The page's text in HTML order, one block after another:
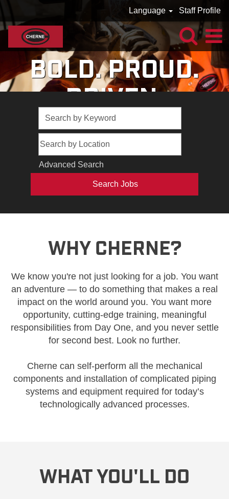
Language Staff Profile
BOLD. PROUD.
DRIVEN.
Advanced Search
WHY CHERNE?
We know you're not just looking for a job. You want
an adventure — to do something that makes a real
impact on the world around you. You want more
opportunity, cutting-edge training, meaningful
responsibilities from Day One, and you never settle
for second best. Look no further.
Cherne can self-perform all the mechanical
components and installation of complicated piping
systems and equipment required for today’s
technologically advanced processes.
WHAT YOU'LL DO